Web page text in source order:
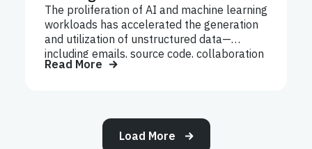
The proliferation of AI and machine learning
workloads has accelerated the generation
and utilization of unstructured data—
including emails, source code, collaboration
files, logs, recordings, and internal
applications, endpoints, and unmanaged
collaboration tools.
Read More
Load More